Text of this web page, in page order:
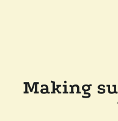
Making